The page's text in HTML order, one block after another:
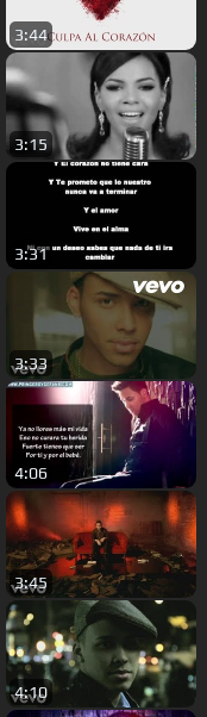
3:44
3:15
3:31
3:33
4:06
3:45
4:10